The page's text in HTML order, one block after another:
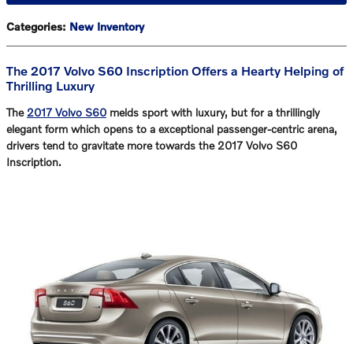
Categories: New Inventory
The 2017 Volvo S60 Inscription Offers a Hearty Helping of
Thrilling Luxury
The 2017 Volvo S60 melds sport with luxury, but for a thrillingly
elegant form which opens to a exceptional passenger-centric arena,
drivers tend to gravitate more towards the 2017 Volvo S60
Inscription.